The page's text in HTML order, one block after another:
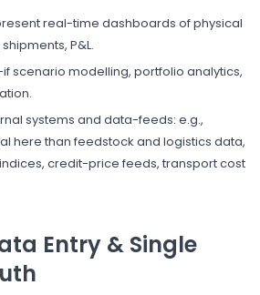
real-time dashboards of physical
P&L.
scenario modelling, portfolio analytics,
systems and data-feeds: e.g.,
here than feedstock and logistics data,
credit-price feeds, transport cost
Entry & Single